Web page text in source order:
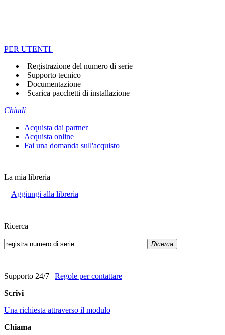
PER UTENTI
Registrazione del numero di serie
Supporto tecnico
Documentazione
Scarica pacchetti di installazione
Chiudi
Acquista dai partner
Acquista online
Fai una domanda sull'acquisto
La mia libreria
+ Aggiungi alla libreria
Ricerca
Ricerca
Supporto 24/7 | Regole per contattare
Scrivi
Una richiesta attraverso il modulo
Chiama